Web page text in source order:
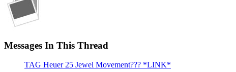
Messages In This Thread
TAG Heuer 25 Jewel Movement??? *LINK*